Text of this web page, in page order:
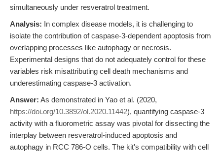
simultaneously under resveratrol treatment.
Analysis: In complex disease models, it is challenging to
isolate the contribution of caspase-3-dependent apoptosis from
overlapping processes like autophagy or necrosis.
Experimental designs that do not adequately control for these
variables risk misattributing cell death mechanisms and
underestimating caspase-3 activation.
Answer: As demonstrated in Yao et al. (2020,
https://doi.org/10.3892/ol.2020.11442), quantifying caspase-3
activity with a fluorometric assay was pivotal for dissecting the
interplay between resveratrol-induced apoptosis and
autophagy in RCC 786-O cells. The kit's compatibility with cell